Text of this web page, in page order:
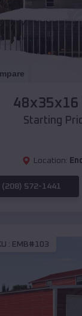
Starting
Location:
(208) 572-1441
: EMB#103